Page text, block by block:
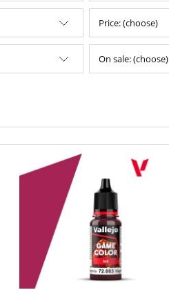
Price: (choose)
On sale: (choose)